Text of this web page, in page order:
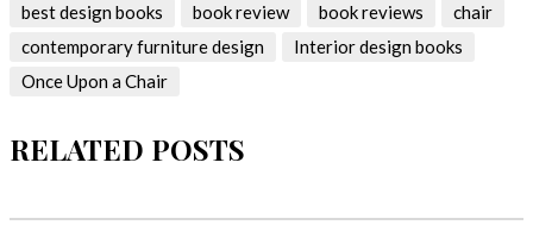
best design books book review book reviews
chair
contemporary furniture design
Interior design books
Once Upon a Chair
RELATED POSTS